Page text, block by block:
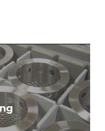
Conversion |